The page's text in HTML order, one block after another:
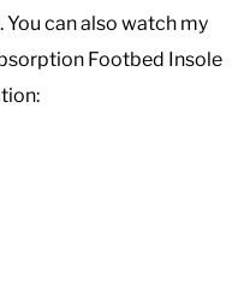
can also watch my
Footbed Insole